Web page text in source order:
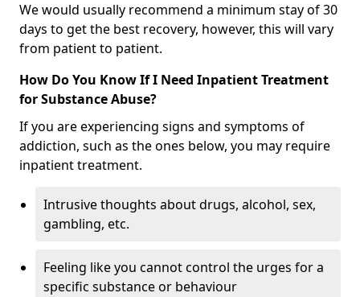
We would usually recommend a minimum stay of 30
days to get the best recovery, however, this will vary
from patient to patient.
How Do You Know If I Need Inpatient Treatment
for Substance Abuse?
If you are experiencing signs and symptoms of
addiction, such as the ones below, you may require
inpatient treatment.
Intrusive thoughts about drugs, alcohol, sex,
gambling, etc.
Feeling like you cannot control the urges for a
specific substance or behaviour